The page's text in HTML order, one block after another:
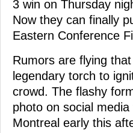
3 win on Thursday
Now they can finally
Eastern Conference
Rumors are flying
legendary torch to
crowd. The flashy
photo on social
Montreal early this